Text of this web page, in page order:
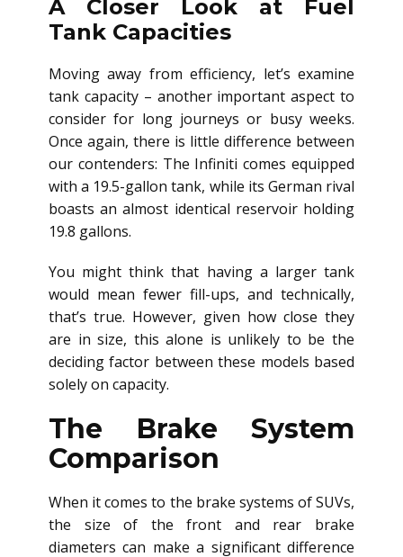
A Closer Look at Fuel
Tank Capacities
Moving away from efficiency, let’s examine
tank capacity – another important aspect to
consider for long journeys or busy weeks.
Once again, there is little difference between
our contenders: The Infiniti comes equipped
with a 19.5-gallon tank, while its German rival
boasts an almost identical reservoir holding
19.8 gallons.
You might think that having a larger tank
would mean fewer fill-ups, and technically,
that’s true. However, given how close they
are in size, this alone is unlikely to be the
deciding factor between these models based
solely on capacity.
The Brake System
Comparison
When it comes to the brake systems of SUVs,
the size of the front and rear brake
diameters can make a significant difference